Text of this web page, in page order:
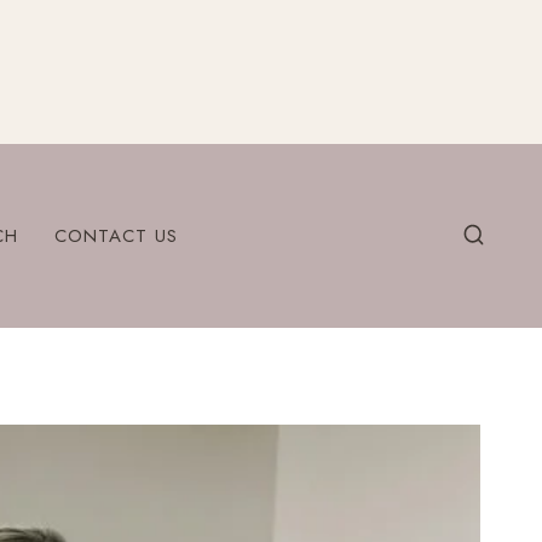
CONTACT US